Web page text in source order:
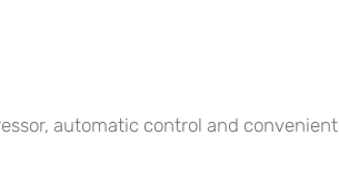
automatic control and convenient